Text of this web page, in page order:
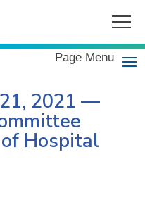
Page Menu
2021 —
Hospital